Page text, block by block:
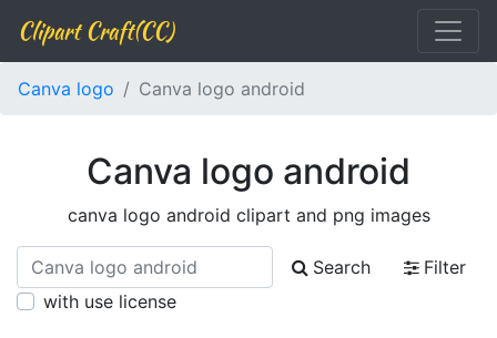
Clipart Craft(CC)
Canva logo Canva logo android
Canva logo android
canva logo android clipart and png images
Search
Filter
with use license